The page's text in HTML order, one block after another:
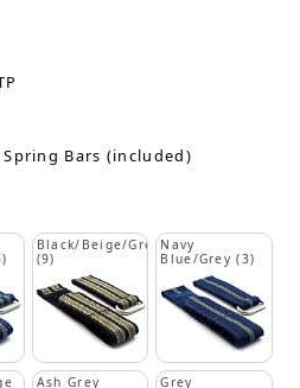
Spring Bars (included)
Black/Beige/Grey
(9)
Navy
Blue/Grey (3)
Ash Grey Grey